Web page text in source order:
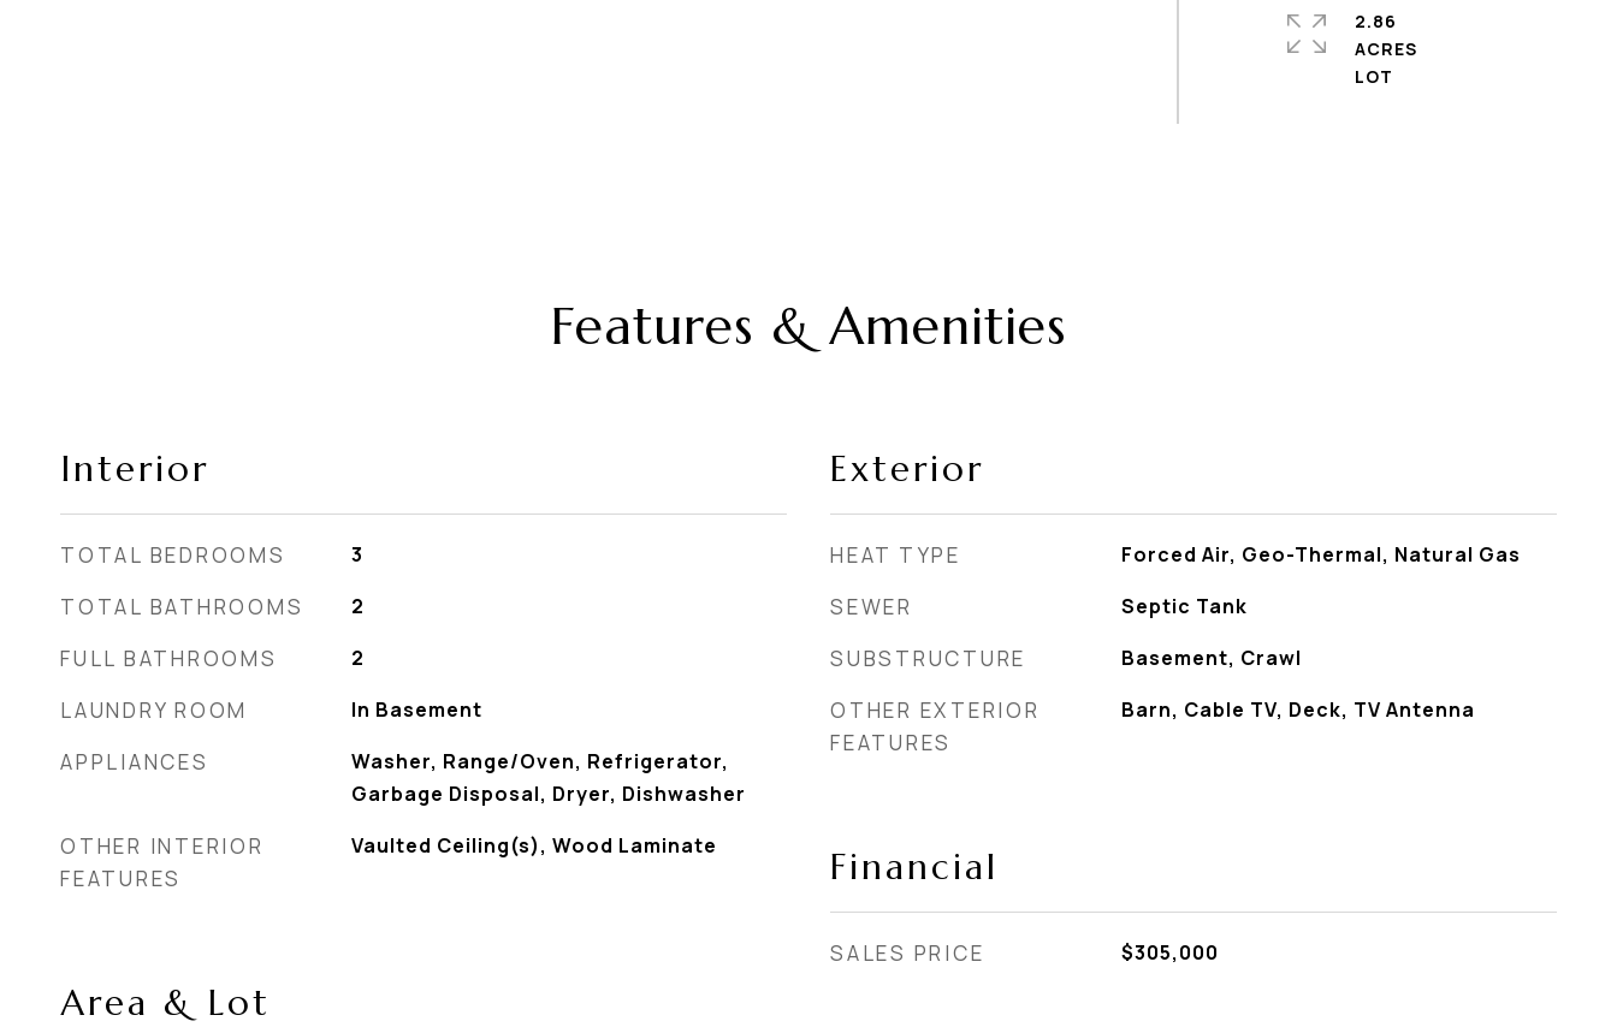
2.86
ACRES
Features & Amenities
Interior
TOTAL BEDROOMS 3
TOTAL BATHROOMS 2
FULL BATHROOMS 2
LAUNDRY ROOM In Basement
APPLIANCES
Washer, Range/Oven, Refrigerator,
Garbage Disposal, Dryer, Dishwasher
OTHER INTERIOR
FEATURES
Vaulted Ceiling(s), Wood Laminate
Area & Lot
Exterior
HEAT TYPE Forced Air, Geo-Thermal, Natural Gas
SEWER Septic Tank
SUBSTRUCTURE Basement, Crawl
OTHER EXTERIOR
FEATURES
Barn, Cable TV, Deck, TV Antenna
Financial
SALES PRICE $305,000